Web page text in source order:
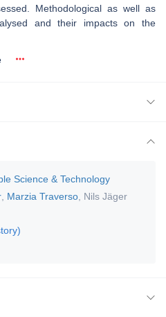
Methodological as well as
and their impacts on the
Science & Technology
Marzia Traverso Nils Jäger